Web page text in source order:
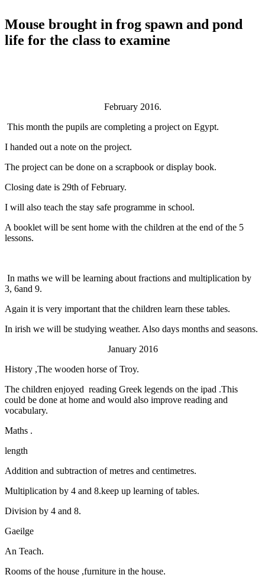
Mouse brought in frog spawn and pond
life for the class to examine
February 2016.
This month the pupils are completing a project on Egypt.
I handed out a note on the project.
The project can be done on a scrapbook or display book.
Closing date is 29th of February.
I will also teach the stay safe programme in school.
A booklet will be sent home with the children at the end of the 5
lessons.
In maths we will be learning about fractions and multiplication by
3, 6and 9.
Again it is very important that the children learn these tables.
In irish we will be studying weather. Also days months and seasons.
January 2016
History ,The wooden horse of Troy.
The children enjoyed reading Greek legends on the ipad .This
could be done at home and would also improve reading and
vocabulary.
Maths .
length
Addition and subtraction of metres and centimetres.
Multiplication by 4 and 8.keep up learning of tables.
Division by 4 and 8.
Gaeilge
An Teach.
Rooms of the house ,furniture in the house.